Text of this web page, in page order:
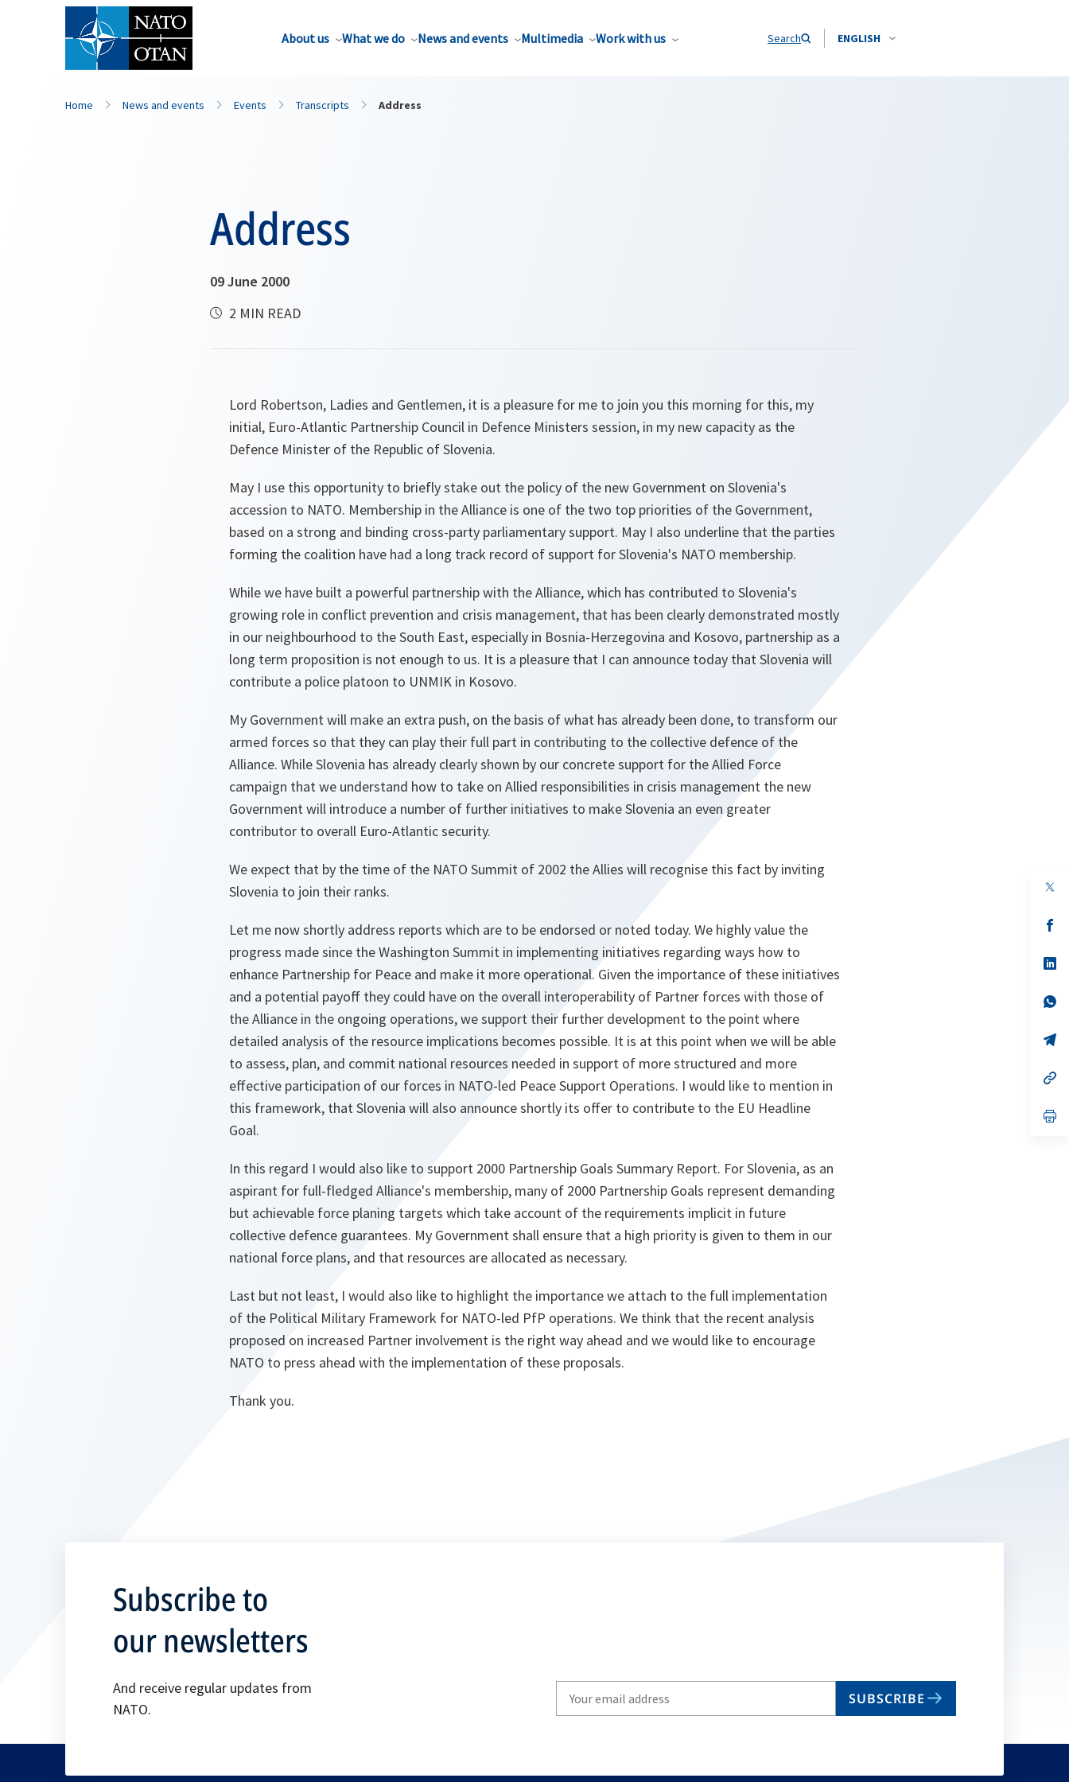
About us What we do News and events Multimedia Work with us Search ENGLISH
Home News and events Events Transcripts Address
Address
09 June 2000
2 MIN READ
Lord Robertson, Ladies and Gentlemen, it is a pleasure for me to join you this morning for this, my
initial, Euro-Atlantic Partnership Council in Defence Ministers session, in my new capacity as the
Defence Minister of the Republic of Slovenia.
May I use this opportunity to briefly stake out the policy of the new Government on Slovenia's
accession to NATO. Membership in the Alliance is one of the two top priorities of the Government,
based on a strong and binding cross-party parliamentary support. May I also underline that the parties
forming the coalition have had a long track record of support for Slovenia's NATO membership.
While we have built a powerful partnership with the Alliance, which has contributed to Slovenia's
growing role in conflict prevention and crisis management, that has been clearly demonstrated mostly
in our neighbourhood to the South East, especially in Bosnia-Herzegovina and Kosovo, partnership as a
long term proposition is not enough to us. It is a pleasure that I can announce today that Slovenia will
contribute a police platoon to UNMIK in Kosovo.
My Government will make an extra push, on the basis of what has already been done, to transform our
armed forces so that they can play their full part in contributing to the collective defence of the
Alliance. While Slovenia has already clearly shown by our concrete support for the Allied Force
campaign that we understand how to take on Allied responsibilities in crisis management the new
Government will introduce a number of further initiatives to make Slovenia an even greater
contributor to overall Euro-Atlantic security.
We expect that by the time of the NATO Summit of 2002 the Allies will recognise this fact by inviting
Slovenia to join their ranks.
Let me now shortly address reports which are to be endorsed or noted today. We highly value the
progress made since the Washington Summit in implementing initiatives regarding ways how to
enhance Partnership for Peace and make it more operational. Given the importance of these initiatives
and a potential payoff they could have on the overall interoperability of Partner forces with those of
the Alliance in the ongoing operations, we support their further development to the point where
detailed analysis of the resource implications becomes possible. It is at this point when we will be able
to assess, plan, and commit national resources needed in support of more structured and more
effective participation of our forces in NATO-led Peace Support Operations. I would like to mention in
this framework, that Slovenia will also announce shortly its offer to contribute to the EU Headline
Goal.
In this regard I would also like to support 2000 Partnership Goals Summary Report. For Slovenia, as an
aspirant for full-fledged Alliance's membership, many of 2000 Partnership Goals represent demanding
but achievable force planing targets which take account of the requirements implicit in future
collective defence guarantees. My Government shall ensure that a high priority is given to them in our
national force plans, and that resources are allocated as necessary.
Last but not least, I would also like to highlight the importance we attach to the full implementation
of the Political Military Framework for NATO-led PfP operations. We think that the recent analysis
proposed on increased Partner involvement is the right way ahead and we would like to encourage
NATO to press ahead with the implementation of these proposals.
Thank you.
in
Subscribe to
our newsletters
And receive regular updates from
NATO.
SUBSCRIBE